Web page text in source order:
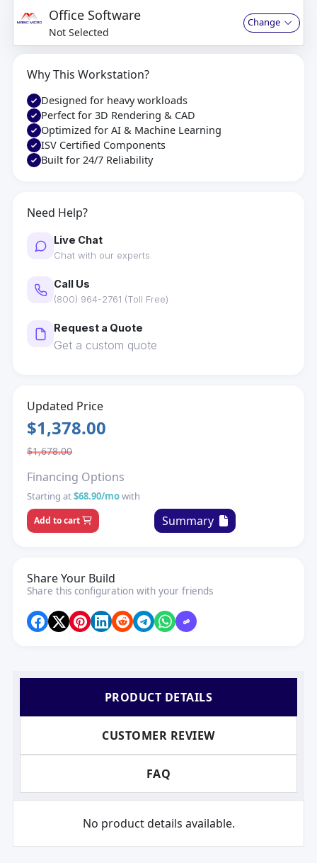
Office Software
Not Selected
Change
Why This Workstation?
Designed for heavy workloads
Perfect for 3D Rendering & CAD
Optimized for AI & Machine Learning
ISV Certified Components
Built for 24/7 Reliability
Need Help?
Live Chat
Chat with our experts
Call Us
(800) 964-2761 (Toll Free)
Request a Quote
Get a custom quote
Updated Price
$1,378.00
$1,678.00
Financing Options
Starting at$68.90/mowith
Add to cart Summary
Share Your Build
Share this configuration with your friends
PRODUCT DETAILS
CUSTOMER REVIEW
FAQ
No product details available.